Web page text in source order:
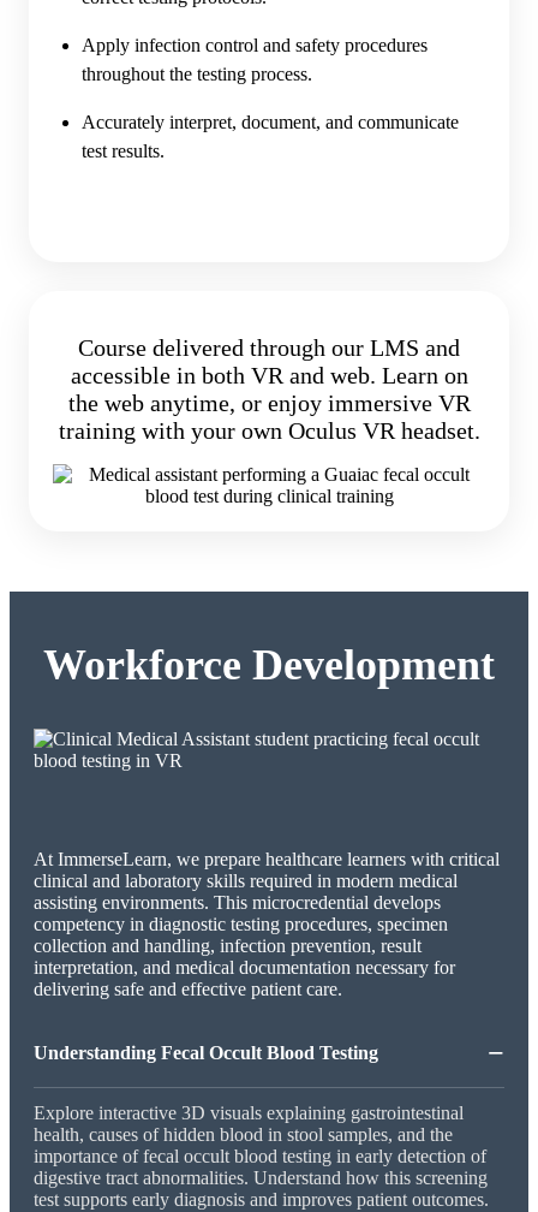
Apply infection control and safety procedures
throughout the testing process.
Accurately interpret, document, and communicate
test results.
Course delivered through our LMS and
accessible in both VR and web. Learn on
the web anytime, or enjoy immersive VR
training with your own Oculus VR headset.
Workforce Development
At ImmerseLearn, we prepare healthcare learners with critical
clinical and laboratory skills required in modern medical
assisting environments. This microcredential develops
competency in diagnostic testing procedures, specimen
collection and handling, infection prevention, result
interpretation, and medical documentation necessary for
delivering safe and effective patient care.
Understanding Fecal Occult Blood Testing −
Explore interactive 3D visuals explaining gastrointestinal
health, causes of hidden blood in stool samples, and the
importance of fecal occult blood testing in early detection of
digestive tract abnormalities. Understand how this screening
test supports early diagnosis and improves patient outcomes.